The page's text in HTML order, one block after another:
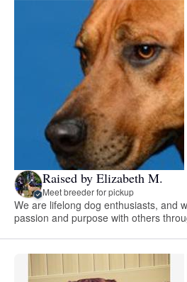
Raised by Elizabeth M.
Meet breeder for pickup
We are lifelong dog enthusiasts, and
passion and purpose with others